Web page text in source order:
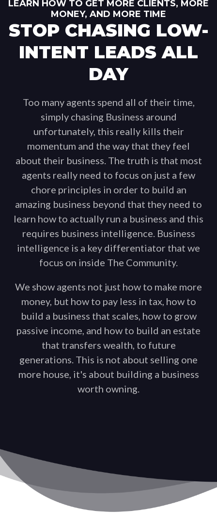
LEARN HOW TO GET MORE CLIENTS, MORE
MONEY, AND MORE TIME
STOP CHASING LOW-
INTENT LEADS ALL
DAY
Too many agents spend all of their time,
simply chasing Business around
unfortunately, this really kills their
momentum and the way that they feel
about their business. The truth is that most
agents really need to focus on just a few
chore principles in order to build an
amazing business beyond that they need to
learn how to actually run a business and this
requires business intelligence. Business
intelligence is a key differentiator that we
focus on inside The Community.
We show agents not just how to make more
money, but how to pay less in tax, how to
build a business that scales, how to grow
passive income, and how to build an estate
that transfers wealth, to future
generations. This is not about selling one
more house, it's about building a business
worth owning.